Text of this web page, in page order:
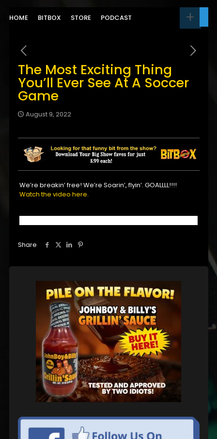
HOME BITBOX STORE PODCAST
The Most Exciting Thing
You’ll Ever See At A Soccer
Game
August 9, 2022
We’re breakin’ free! We’re Soarin’, flyin’. GOALLLL!!!!
Watch the video here.
Share